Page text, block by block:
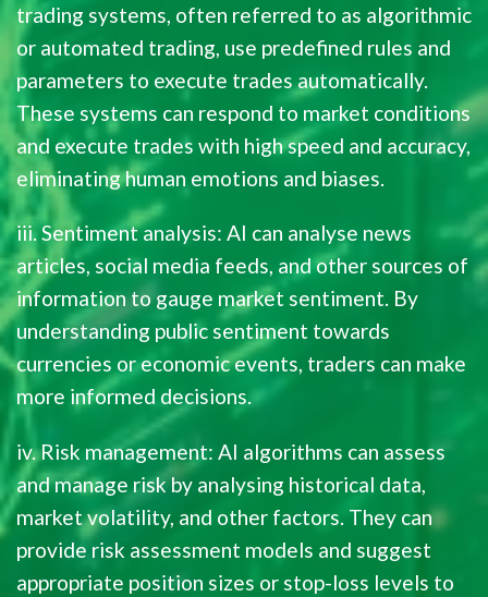
trading systems, often referred to as algorithmic
or automated trading, use predefined rules and
parameters to execute trades automatically.
These systems can respond to market conditions
and execute trades with high speed and accuracy,
eliminating human emotions and biases.
iii. Sentiment analysis: AI can analyse news
articles, social media feeds, and other sources of
information to gauge market sentiment. By
understanding public sentiment towards
currencies or economic events, traders can make
more informed decisions.
iv. Risk management: AI algorithms can assess
and manage risk by analysing historical data,
market volatility, and other factors. They can
provide risk assessment models and suggest
appropriate position sizes or stop-loss levels to